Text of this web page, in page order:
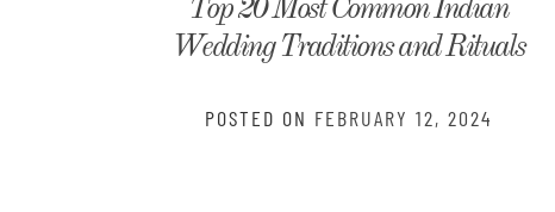
Telugu Kundali Matching: Get Your
Free Horoscope Analysis
POSTED ONJANUARY 5, 2024